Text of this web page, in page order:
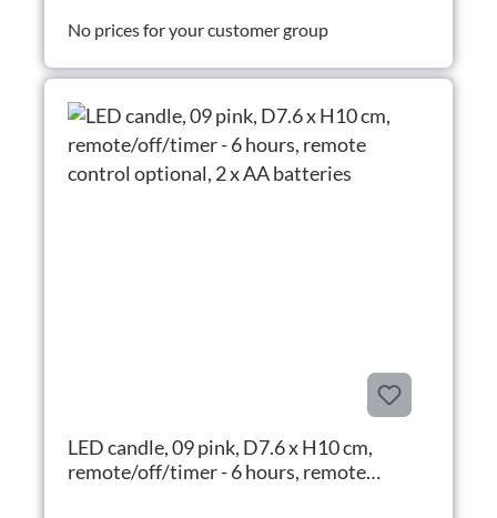
No prices for your customer group
LED candle, 09 pink, D7.6 x H10 cm,
remote/off/timer - 6 hours, remote